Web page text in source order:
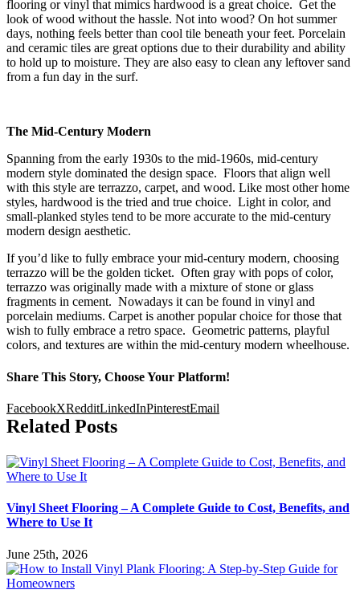
flooring or vinyl that mimics hardwood is a great choice. Get the
look of wood without the hassle. Not into wood? On hot summer
days, nothing feels better than cool tile beneath your feet. Porcelain
and ceramic tiles are great options due to their durability and ability
to hold up to moisture. They are also easy to clean any leftover sand
from a fun day in the surf.
The Mid-Century Modern
Spanning from the early 1930s to the mid-1960s, mid-century
modern style dominated the design space. Floors that align well
with this style are terrazzo, carpet, and wood. Like most other home
styles, hardwood is the tried and true choice. Light in color, and
small-planked styles tend to be more accurate to the mid-century
modern design aesthetic.
If you’d like to fully embrace your mid-century modern, choosing
terrazzo will be the golden ticket. Often gray with pops of color,
terrazzo was originally made with a mixture of stone or glass
fragments in cement. Nowadays it can be found in vinyl and
porcelain mediums. Carpet is another popular choice for those that
wish to fully embrace a retro space. Geometric patterns, playful
colors, and textures are within the mid-century modern wheelhouse.
Share This Story, Choose Your Platform!
FacebookXRedditLinkedInPinterestEmail
Related Posts
Vinyl Sheet Flooring – A Complete Guide to Cost, Benefits, and
Where to Use It
June 25th, 2026